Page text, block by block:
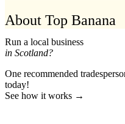
About Top Banana
Run a local business
in Scotland?
One recommended
today!
See how it works →